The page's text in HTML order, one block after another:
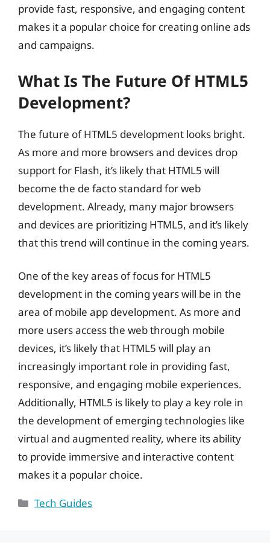
provide fast, responsive, and engaging content
makes it a popular choice for creating online ads
and campaigns.
What Is The Future Of HTML5
Development?
The future of HTML5 development looks bright.
As more and more browsers and devices drop
support for Flash, it’s likely that HTML5 will
become the de facto standard for web
development. Already, many major browsers
and devices are prioritizing HTML5, and it’s likely
that this trend will continue in the coming years.
One of the key areas of focus for HTML5
development in the coming years will be in the
area of mobile app development. As more and
more users access the web through mobile
devices, it’s likely that HTML5 will play an
increasingly important role in providing fast,
responsive, and engaging mobile experiences.
Additionally, HTML5 is likely to play a key role in
the development of emerging technologies like
virtual and augmented reality, where its ability
to provide immersive and interactive content
makes it a popular choice.
Categories
Tech Guides